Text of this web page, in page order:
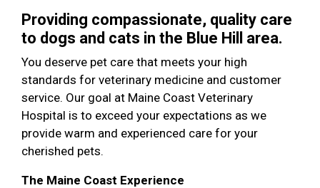
Providing compassionate, quality care
to dogs and cats in the Blue Hill area.
You deserve pet care that meets your high
standards for veterinary medicine and customer
service. Our goal at Maine Coast Veterinary
Hospital is to exceed your expectations as we
provide warm and experienced care for your
cherished pets.
The Maine Coast Experience